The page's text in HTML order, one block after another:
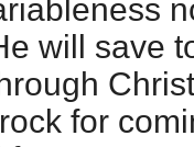
will save
for